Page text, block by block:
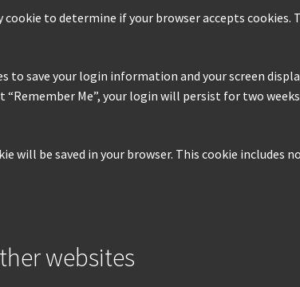
to determine if your browser accepts cookies.
to save your login information and your screen
“Remember Me”, your login will persist for two
will be saved in your browser. This cookie includes
websites